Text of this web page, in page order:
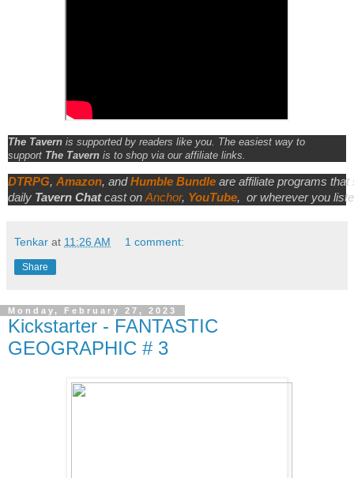
The Tavern is supported by readers like you. The easiest way to
support The Tavern is to shop via our affiliate links.
DTRPG, Amazon, andHumble Bundle are affiliate programs
daily Tavern Chatcast on Anchor, YouTube, or wherever you
Tenkar at 11:26 AM 1 comment:
Share
Monday, February 27, 2023
Kickstarter - FANTASTIC
GEOGRAPHIC # 3